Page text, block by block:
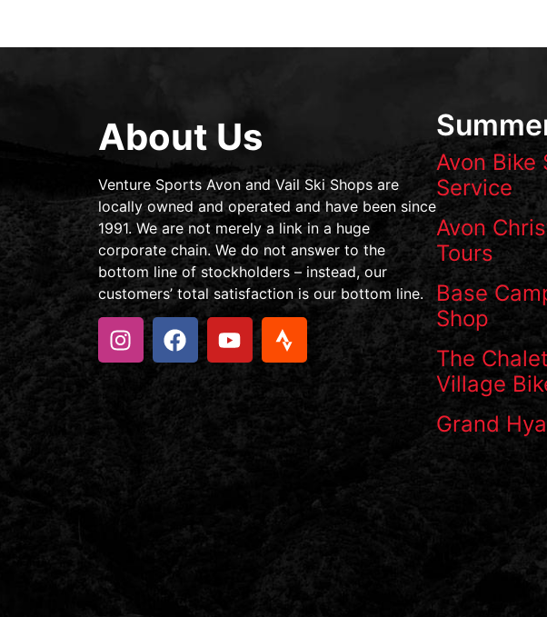
About Us
Venture Sports Avon and Vail Ski Shops are
locally owned and operated and have been since
1991. We are not merely a link in a huge
corporate chain. We do not answer to the
bottom line of stockholders – instead, our
customers’ total satisfaction is our bottom line.
Avon Bike
Service
Avon
Tours
Base
Shop
The
Village
Grand